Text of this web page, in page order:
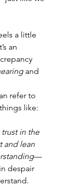
a little
an
and
refer to
like:
trust in the
and lean
—
despair